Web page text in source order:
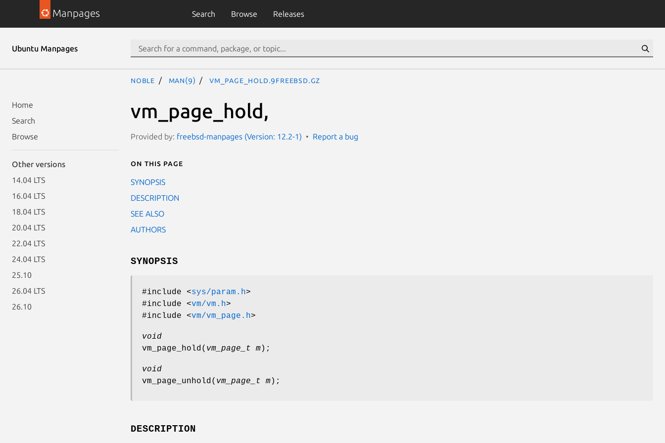
Manpages Search Browse Releases
Ubuntu Manpages
Home
Search
Browse
Other versions
14.04 LTS
16.04 LTS
18.04 LTS
20.04 LTS
22.04 LTS
24.04 LTS
25.10
26.04 LTS
26.10
noble man(9) vm_page_hold.9freebsd.gz
vm_page_hold,
Provided by: freebsd-manpages (Version: 12.2-1) Report a bug
On this page
SYNOPSIS
DESCRIPTION
SEE ALSO
AUTHORS
SYNOPSIS
#include <sys/param.h>
#include <vm/vm.h>
#include <vm/vm_page.h>
void
vm_page_hold( vm_page_t m);
void
vm_page_unhold( vm_page_t m);
DESCRIPTION